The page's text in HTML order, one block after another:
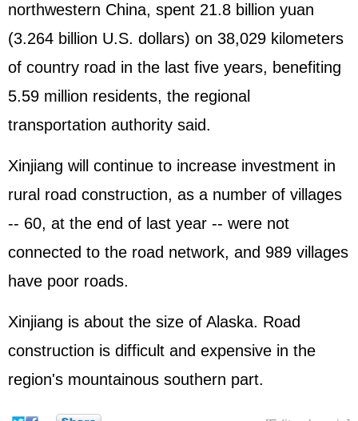
northwestern China, spent 21.8 billion yuan
(3.264 billion U.S. dollars) on 38,029 kilometers
of country road in the last five years, benefiting
5.59 million residents, the regional
transportation authority said.
Xinjiang will continue to increase investment in
rural road construction, as a number of villages
-- 60, at the end of last year -- were not
connected to the road network, and 989 villages
have poor roads.
Xinjiang is about the size of Alaska. Road
construction is difficult and expensive in the
region's mountainous southern part.